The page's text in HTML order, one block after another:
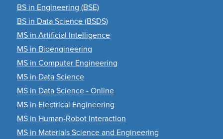
BS in Engineering (BSE)
BS in Data Science (BSDS)
MS in Artificial Intelligence
MS in Bioengineering
MS in Computer Engineering
MS in Data Science
MS in Data Science - Online
MS in Electrical Engineering
MS in Human-Robot Interaction
MS in Materials Science and Engineering